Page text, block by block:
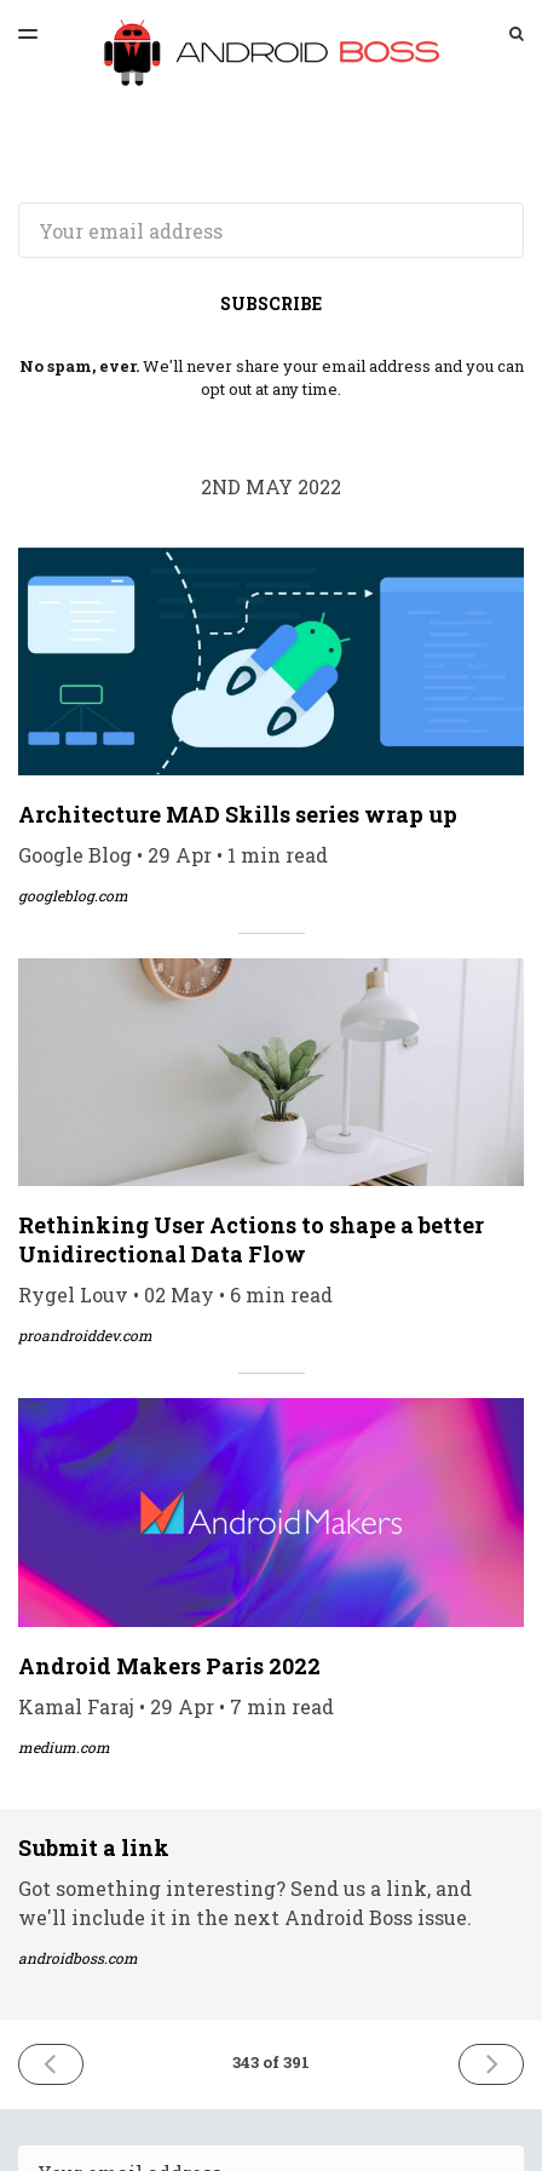
LATEST ISSUE
ARCHIVES
TOGGLE
SUBSCRIBE
No spam, ever.We'll never share your email address and you can
opt out at any time.
2ND MAY 2022
Architecture MAD Skills series wrap up
Google Blog • 29 Apr • 1 min read
googleblog.com
Rethinking User Actions to shape a better
Unidirectional Data Flow
Rygel Louv • 02 May • 6 min read
proandroiddev.com
Android Makers Paris 2022
Kamal Faraj • 29 Apr • 7 min read
medium.com
Submit a link
Got something interesting? Send us a link, and
we'll include it in the next Android Boss issue.
androidboss.com
PREVIOUS
ISSUE
2022
343 of 391
NEXT
ISSUE
2022